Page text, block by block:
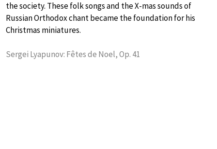
the society. These folk songs and the X-mas sounds of
Russian Orthodox chant became the foundation for his
Christmas miniatures.
Sergei Lyapunov: Fêtes de Noel, Op. 41